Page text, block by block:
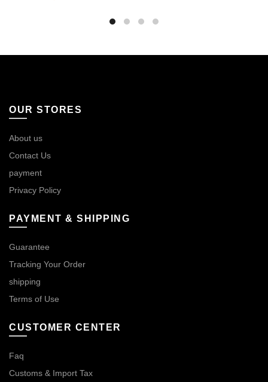
OUR STORES
About us
Contact Us
payment
Privacy Policy
PAYMENT & SHIPPING
Guarantee
Tracking Your Order
shipping
Terms of Use
CUSTOMER CENTER
Faq
Customs & Import Tax